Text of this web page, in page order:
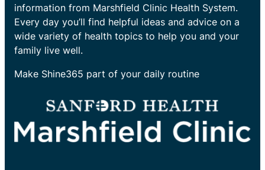
information from Marshfield Clinic Health System.
Every day you’ll find helpful ideas and advice on a
wide variety of health topics to help you and your
family live well.
Make Shine365 part of your daily routine